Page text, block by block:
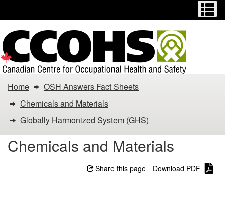
main
content
basic
HTML
version
You
are
here:
Globally
Harmonized
Home
OSH Answers Fact Sheets
Chemicals and Materials
Globally Harmonized System (GHS)
Chemicals and Materials
Share this page Download PDF